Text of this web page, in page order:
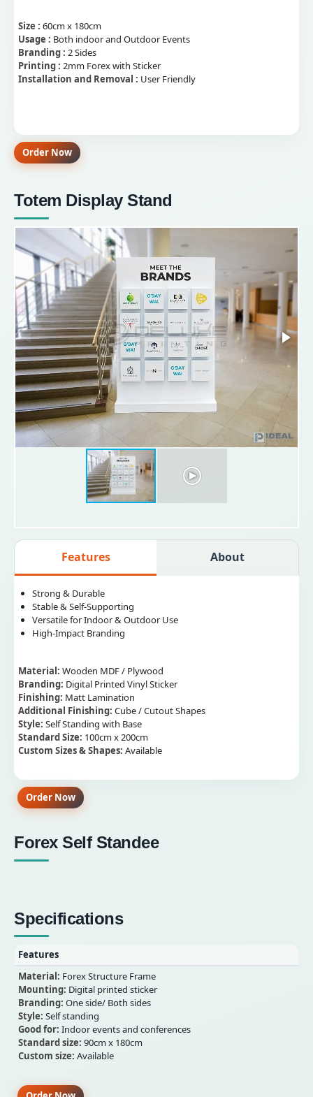
Size : 60cm x 180cm
Usage : Both indoor and Outdoor Events
Branding : 2 Sides
Printing : 2mm Forex with Sticker
Installation and Removal : User Friendly
Order Now
Totem Display Stand
Features About
Strong & Durable
Stable & Self-Supporting
Versatile for Indoor & Outdoor Use
High-Impact Branding
Material: Wooden MDF / Plywood
Branding: Digital Printed Vinyl Sticker
Finishing: Matt Lamination
Additional Finishing: Cube / Cutout Shapes
Style: Self Standing with Base
Standard Size: 100cm x 200cm
Custom Sizes & Shapes: Available
Order Now
Forex Self Standee
Specifications
Features
Material: Forex Structure Frame
Mounting: Digital printed sticker
Branding: One side/ Both sides
Style: Self standing
Good for: Indoor events and conferences
Standard size: 90cm x 180cm
Custom size: Available